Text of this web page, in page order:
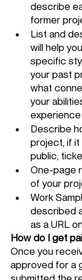
describe
former
List and
will help
specific
your past
what
your
Describe
project, if it
public,
One-page
of your
Work
described
as a URL
How do I get
Once you
approved for a